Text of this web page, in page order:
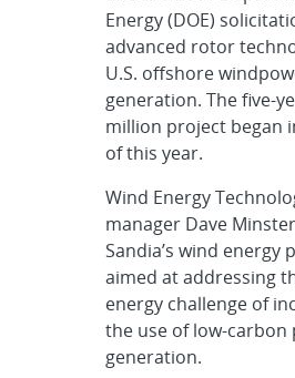
Energy (DOE)
advanced rotor
U.S. offshore
generation. The five-
million project began
of this year.
Wind Energy
manager Dave
Sandia’s wind energy
aimed at addressing
energy challenge of
the use of low-carbon
generation.